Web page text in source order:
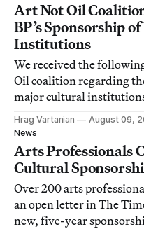
Art Not Oil
BP’s Sponsorship
Institutions
We received the
Oil coalition regarding
major cultural
Hrag Vartanian
August 09,
News
Arts Professionals
Cultural
Over 200 arts
an open letter in The
new, five-year